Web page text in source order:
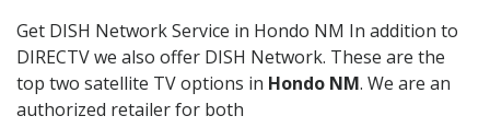
Get DISH Network Service in Hondo NM In addition to
DIRECTV we also offer DISH Network. These are the
top two satellite TV options in Hondo NM. We are an
authorized retailer for both